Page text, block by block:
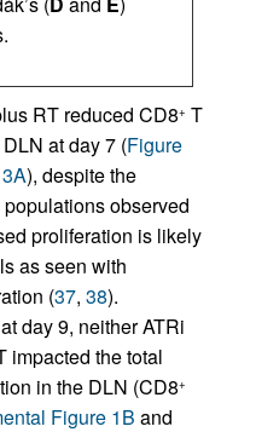
RT reduced CD8+ T
at day 7 (Figure
), despite the
observed
proliferation is likely
as seen with
(37, 38).
day 9, neither ATRi
impacted the total
in the DLN (CD8+
Figure 1B and